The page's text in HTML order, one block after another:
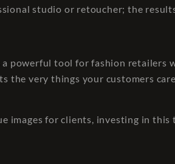
studio or retoucher; the
powerful tool for fashion retailers
the very things your customers
images for clients, investing in